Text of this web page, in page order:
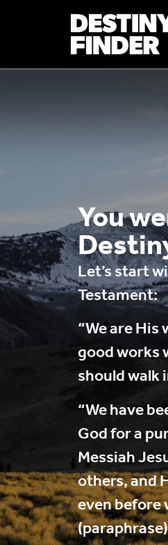
You
Let’s start
Testament:
“We are
good works
should walk
“We have
God for a
Messiah
others, and
even before
(paraphrase)